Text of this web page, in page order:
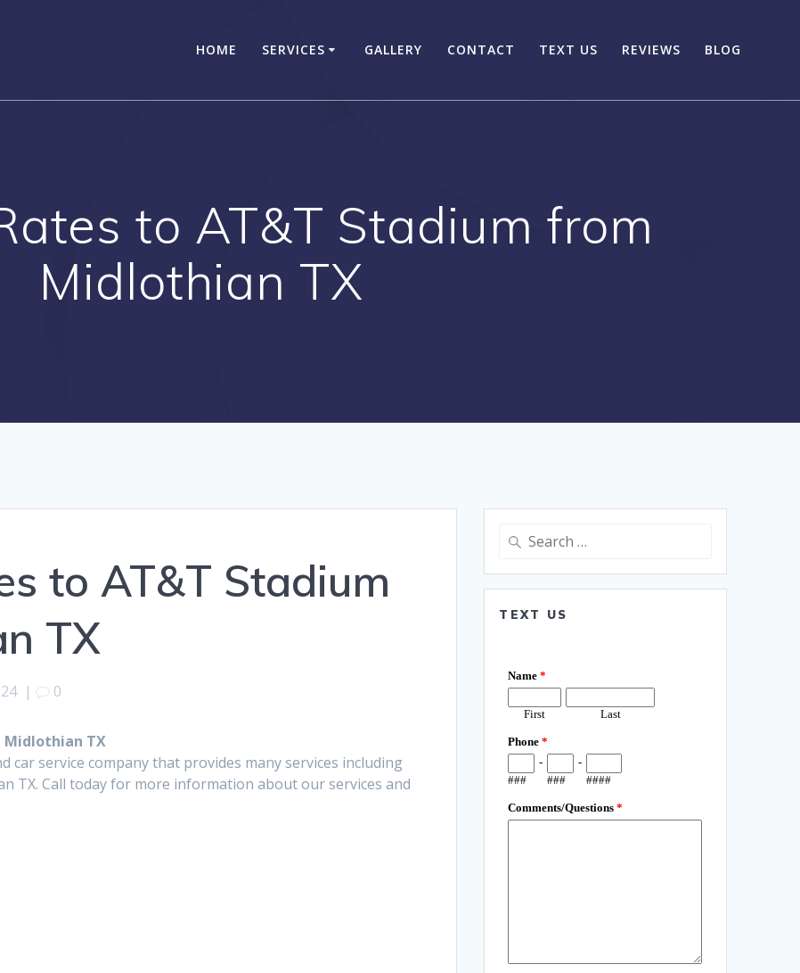
HOME SERVICES GALLERY CONTACT TEXT US REVIEWS BLOG
to AT&T Stadium from
Midlothian TX
to AT&T Stadium
TX
| 0
Midlothian TX
car service company that provides many services including
TX. Call today for more information about our services and
Search
TEXT US